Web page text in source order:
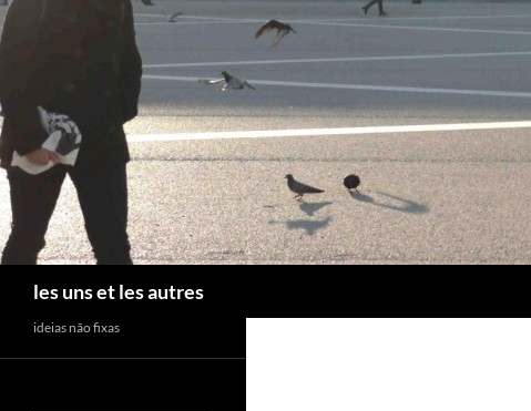
Skip
to
les uns et les autres
ideias não fixas